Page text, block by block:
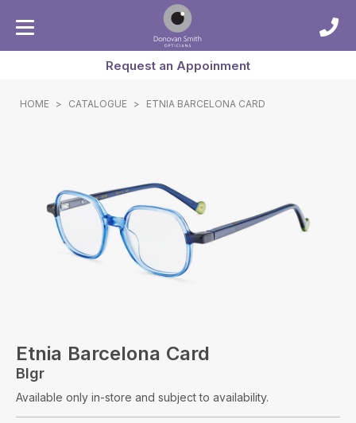
Request an Appoinment
HOME > CATALOGUE > ETNIA BARCELONA CARD
Etnia Barcelona Card
Blgr
Available only in-store and subject to availability.